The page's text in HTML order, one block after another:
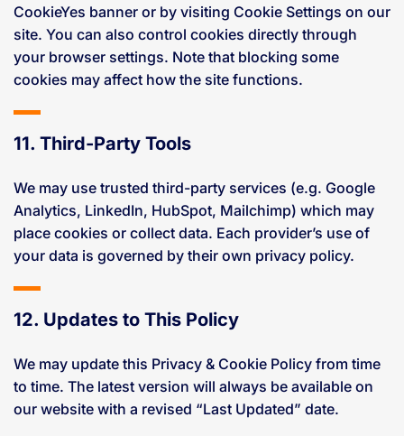
CookieYes banner or by visiting Cookie Settings on our
site. You can also control cookies directly through
your browser settings. Note that blocking some
cookies may affect how the site functions.
11. Third-Party Tools
We may use trusted third-party services (e.g. Google
Analytics, LinkedIn, HubSpot, Mailchimp) which may
place cookies or collect data. Each provider’s use of
your data is governed by their own privacy policy.
12. Updates to This Policy
We may update this Privacy & Cookie Policy from time
to time. The latest version will always be available on
our website with a revised “Last Updated” date.